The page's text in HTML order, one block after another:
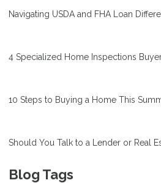
Navigating USDA and FHA Loan
4 Specialized Home Inspections
10 Steps to Buying a Home This
Should You Talk to a Lender or Real
Blog Tags